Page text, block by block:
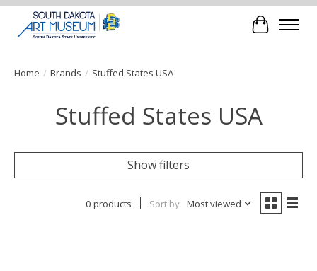
Cart
Home / Brands / Stuffed States USA
Stuffed States USA
Show filters
0 products Sort by Most viewed